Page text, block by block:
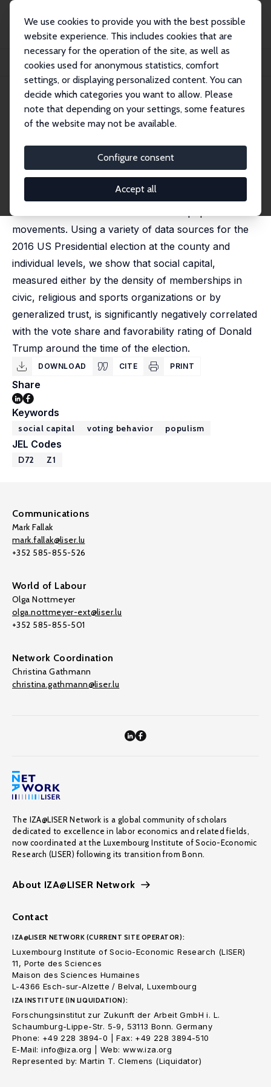
We use cookies to provide you with the best possible
website experience. This includes cookies that are
necessary for the operation of the site, as well as
cookies used for anonymous statistics, comfort
settings, or displaying personalized content. You can
decide which categories you want to allow. Please
note that depending on your settings, some features
of the website may not be available.
Configure consent
Accept all
Publications
IZA Discussion Papers
Who Voted for Trump? Populism and Social Capital
IZA Discussion Paper No. 13571
August 2020
Who Voted for Trump?
Populism and Social Capital
Paola Giuliano, Romain Wacziarg
We argue that low levels of social capital are
conducive to the electoral success of populist
movements. Using a variety of data sources for the
2016 US Presidential election at the county and
individual levels, we show that social capital,
measured either by the density of memberships in
civic, religious and sports organizations or by
generalized trust, is significantly negatively correlated
with the vote share and favorability rating of Donald
Trump around the time of the election.
DOWNLOAD CITE PRINT
Share
Keywords
social capital voting behavior populism
JEL Codes
D72 Z1
Communications
Mark Fallak
mark.fallak@liser.lu
+352 585-855-526
World of Labour
Olga Nottmeyer
olga.nottmeyer-ext@liser.lu
+352 585-855-501
Network Coordination
Christina Gathmann
christina.gathmann@liser.lu
The IZA@LISER Network is a global community of scholars
dedicated to excellence in labor economics and related fields,
now coordinated at the Luxembourg Institute of Socio-Economic
Research (LISER) following its transition from Bonn.
About IZA@LISER Network
Contact
IZA@LISER NETWORK (CURRENT SITE OPERATOR):
Luxembourg Institute of Socio-Economic Research (LISER)
11, Porte des Sciences
Maison des Sciences Humaines
L-4366 Esch-sur-Alzette / Belval, Luxembourg
IZA INSTITUTE (IN LIQUIDATION):
Forschungsinstitut zur Zukunft der Arbeit GmbH i. L.
Schaumburg-Lippe-Str. 5-9, 53113 Bonn. Germany
Phone: +49 228 3894-0 | Fax: +49 228 3894-510
E-Mail: info@iza.org | Web: www.iza.org
Represented by: Martin T. Clemens (Liquidator)